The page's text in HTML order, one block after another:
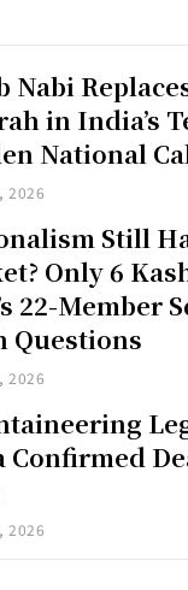
Nabi
in India’s
National
2026
Still
Only 6
22-Member
Questions
2026
Confirmed
2026